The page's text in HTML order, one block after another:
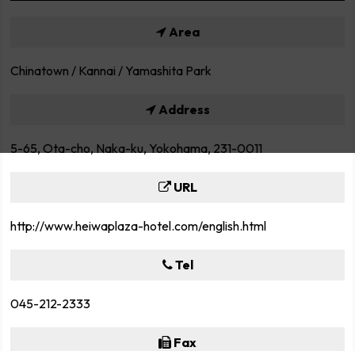
Area
Chinatown / Kannai / Yamashita Park
Address
5-65, Ota-cho, Naka-ku, Yokohama, 231-0011
URL
http://www.heiwaplaza-hotel.com/english.html
Tel
045-212-2333
Fax